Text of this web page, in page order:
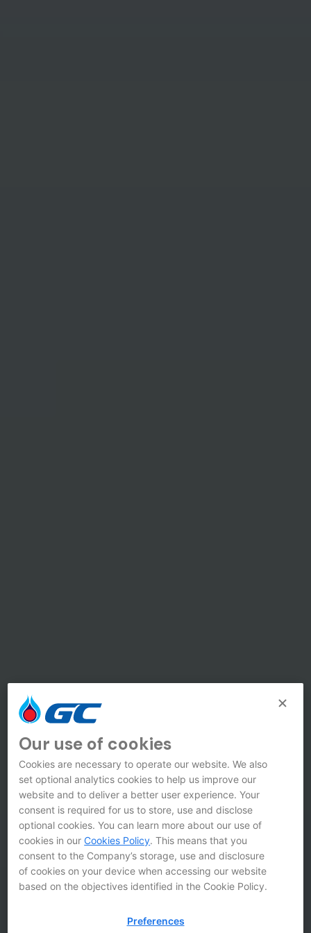
Our use of cookies
Cookies are necessary to operate our website. We also
set optional analytics cookies to help us improve our
website and to deliver a better user experience. Your
consent is required for us to store, use and disclose
optional cookies. You can learn more about our use of
cookies in ourCookies Policy. This means that you
consent to the Company’s storage, use and disclosure
of cookies on your device when accessing our website
based on the objectives identified in the Cookie Policy.
Preferences